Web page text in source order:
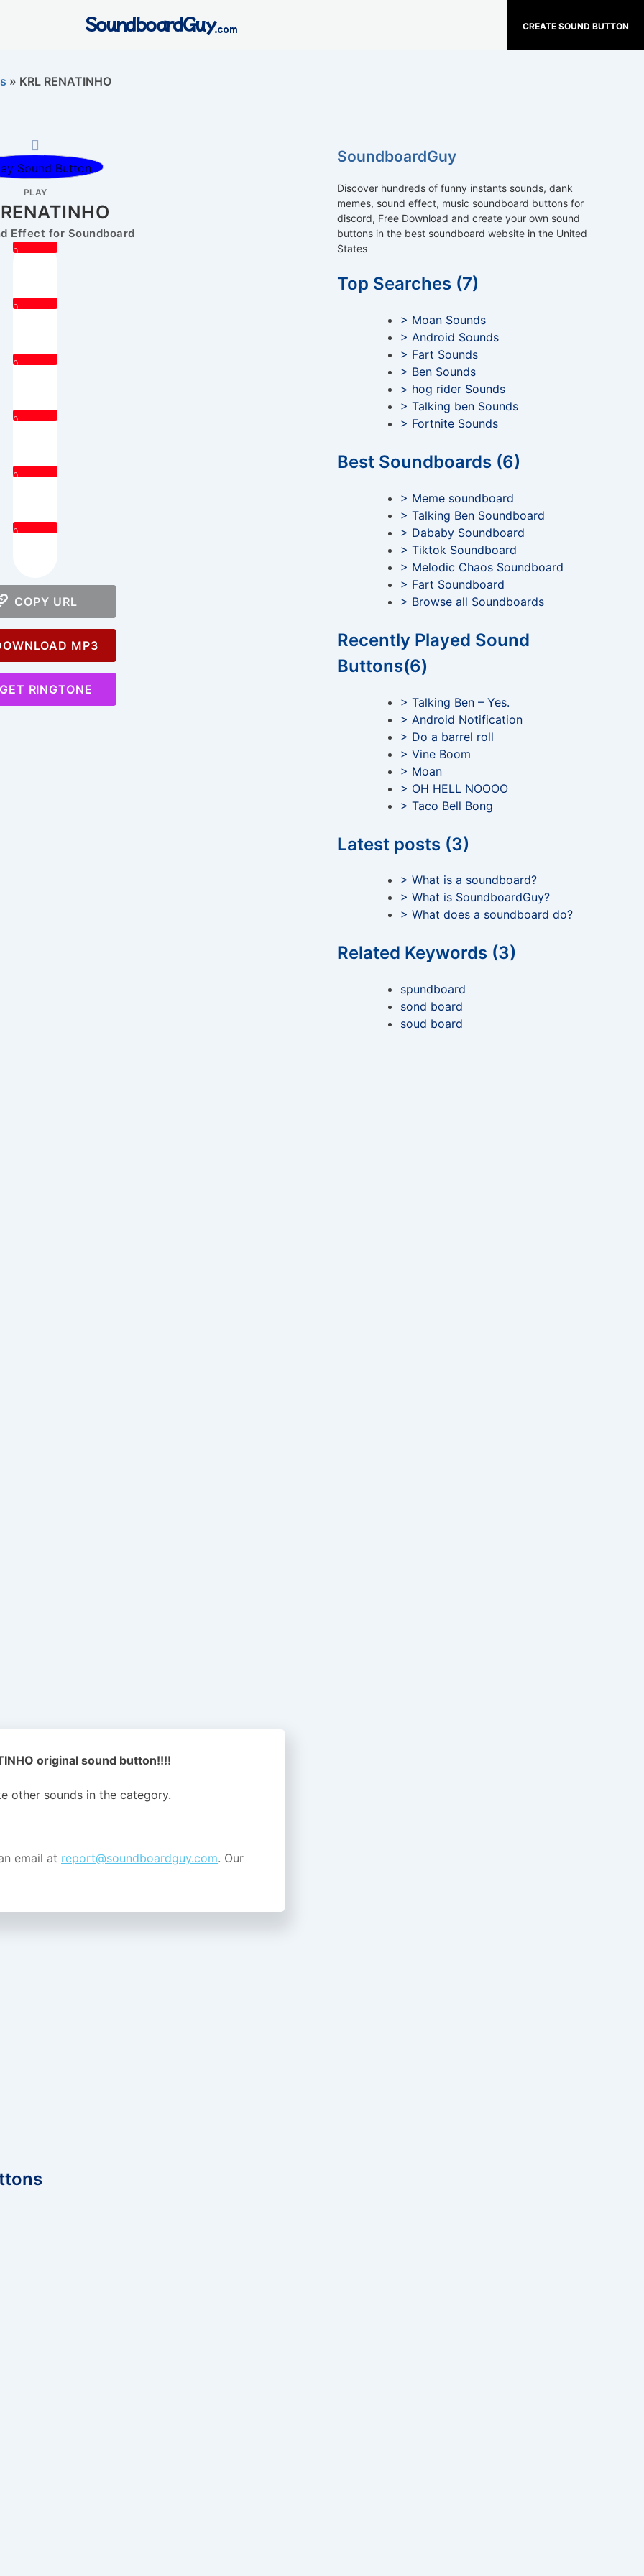
CREATE SOUND BUTTON
SoundboardGuy.com
» KRL RENATINHO
PLAY
Effect for Soundboard
0
0
0
0
0
0
COPY URL
MP3
RINGTONE
original sound button!!!!
other sounds in the category.
email at report@soundboardguy.com. Our
SoundboardGuy
Discover hundreds of funny instants sounds, dank
memes, sound effect, music soundboard buttons for
discord, Free Download and create your own sound
buttons in the best soundboard website in the United
States
Top Searches (7)
> Moan Sounds
> Android Sounds
> Fart Sounds
> Ben Sounds
> hog rider Sounds
> Talking ben Sounds
> Fortnite Sounds
Best Soundboards (6)
> Meme soundboard
> Talking Ben Soundboard
> Dababy Soundboard
> Tiktok Soundboard
> Melodic Chaos Soundboard
> Fart Soundboard
> Browse all Soundboards
Recently Played Sound
Buttons(6)
> Talking Ben – Yes.
> Android Notification
> Do a barrel roll
> Vine Boom
> Moan
> OH HELL NOOOO
> Taco Bell Bong
Latest posts (3)
> What is a soundboard?
> What is SoundboardGuy?
> What does a soundboard do?
Related Keywords (3)
spundboard
sond board
soud board